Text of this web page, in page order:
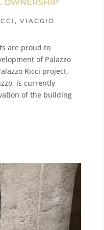
OWNERSHIP
, VIAGGIO
are proud to
of Palazzo
Ricci project,
is currently
of the building